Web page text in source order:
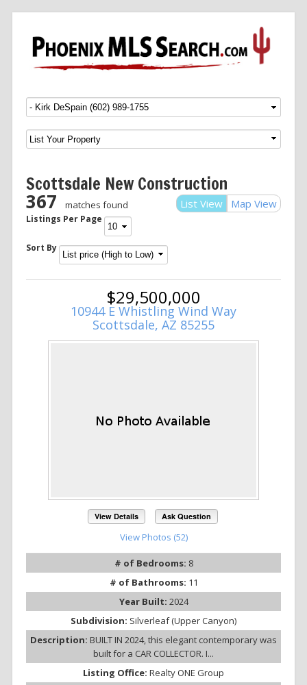
Menu SKIP TO CONTENT
Scottsdale New Construction
List View Map View
367 matches found
Listings Per Page
Sort By
$29,500,000
10944 E Whistling Wind Way
Scottsdale, AZ 85255
View Details Ask Question
View Photos (52)
# of Bedrooms: 8
# of Bathrooms: 11
Year Built: 2024
Subdivision: Silverleaf (Upper Canyon)
Description: BUILT IN 2024, this elegant contemporary was
built for a CAR COLLECTOR. I...
Listing Office: Realty ONE Group